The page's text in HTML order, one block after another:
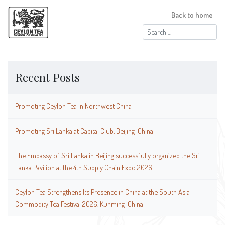
Search
for:
Back to home
Recent Posts
Promoting Ceylon Tea in Northwest China
Promoting Sri Lanka at Capital Club, Beijing-China
The Embassy of Sri Lanka in Beijing successfully organized the Sri
Lanka Pavilion at the 4th Supply Chain Expo 2026
Ceylon Tea Strengthens Its Presence in China at the South Asia
Commodity Tea Festival 2026, Kunming-China